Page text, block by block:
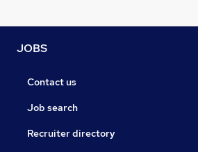
JOBS
Contact us
Job search
Recruiter directory